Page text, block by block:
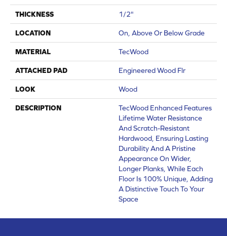
THICKNESS 1/2"
LOCATION On, Above Or Below Grade
MATERIAL TecWood
ATTACHED PAD Engineered Wood Flr
LOOK Wood
DESCRIPTION
TecWood Enhanced Features
Lifetime Water Resistance
And Scratch-Resistant
Hardwood, Ensuring Lasting
Durability And A Pristine
Appearance On Wider,
Longer Planks, While Each
Floor Is 100% Unique, Adding
A Distinctive Touch To Your
Space